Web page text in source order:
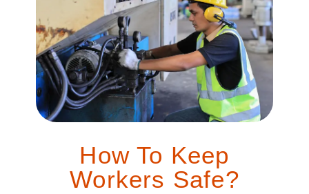
How To Keep
Workers Safe?